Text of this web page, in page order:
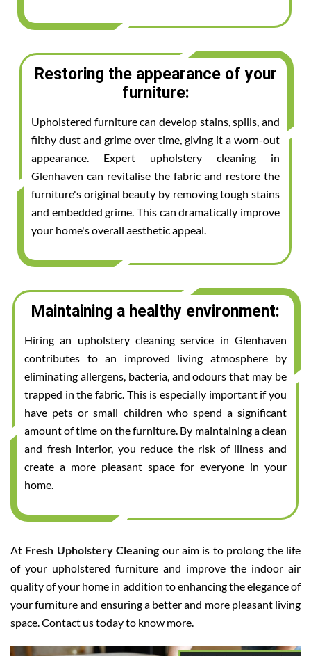
Restoring the appearance of your
furniture:
Upholstered furniture can develop stains, spills, and
filthy dust and grime over time, giving it a worn-out
appearance. Expert upholstery cleaning in
Glenhaven can revitalise the fabric and restore the
furniture's original beauty by removing tough stains
and embedded grime. This can dramatically improve
your home's overall aesthetic appeal.
Maintaining a healthy environment:
Hiring an upholstery cleaning service in Glenhaven
contributes to an improved living atmosphere by
eliminating allergens, bacteria, and odours that may be
trapped in the fabric. This is especially important if you
have pets or small children who spend a significant
amount of time on the furniture. By maintaining a clean
and fresh interior, you reduce the risk of illness and
create a more pleasant space for everyone in your
home.
At Fresh Upholstery Cleaning our aim is to prolong the life
of your upholstered furniture and improve the indoor air
quality of your home in addition to enhancing the elegance of
your furniture and ensuring a better and more pleasant living
space. Contact us today to know more.